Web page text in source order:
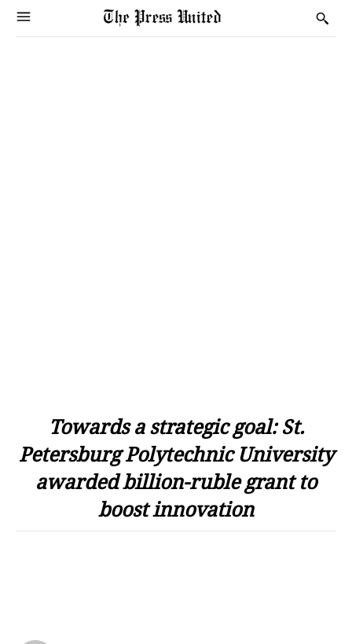
Towards a strategic goal: St.
Petersburg Polytechnic University
awarded billion-ruble grant to
boost innovation